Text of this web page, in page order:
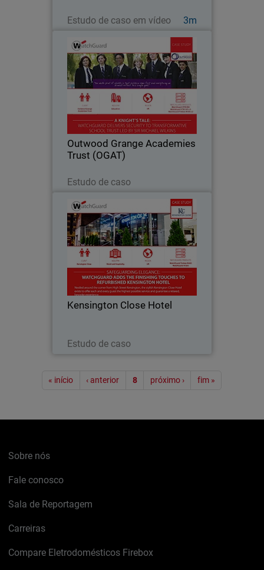
Estudo de caso em vídeo 3m
Outwood Grange Academies
Trust (OGAT)
Estudo de caso
Outwood Grange Academies
Trust (OGAT)
Yorkshire-based Outwood Grange
Academies Trust (OGAT) is an
outstanding education success story.
Since 2005, the Trust has grown to 18
secondary and primary schools, all
following the same…
Kensington Close Hotel
Estudo de caso
Kensington Close Hotel
For deluxe hotel Kensington Close,
providing seamless and secure
bandwidth to its bedrooms, conference
rooms and across the guest Wi-Fi
network has become an essential part
of the hotel’s offering…
Paginação
« início ‹ anterior 8 próximo › fim »
Sobre nós
Fale conosco
Sala de Reportagem
Carreiras
Compare Eletrodomésticos Firebox